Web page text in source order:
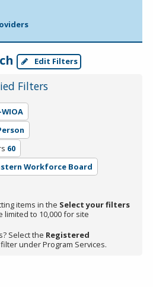
Edit Filters
Filters
60
Workforce Board
items in the Select your filters
limited to 10,000 for site
Select the Registered
filter under Program Services.